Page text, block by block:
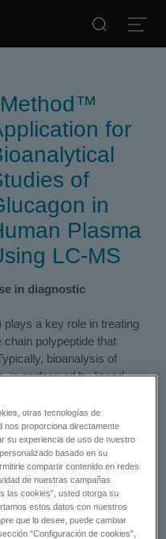
for
of
in
Plasma
LC-MS
in diagnostic
a key role in treating
polypeptide that
bioanalysis of
is performed by ligand
LC-MS/MS offers
universal, robust,
shorter developmental
between closely
interferences.
readily and avoid long
otras tecnologías de
nos proporciona directamente
su experiencia de uso de nuestro
basado en su
compartir contenido en redes
de nuestras campañas
las cookies”, usted otorga su
estos datos con nuestros
que lo desee, puede cambiar
“Configuración de cookies”,